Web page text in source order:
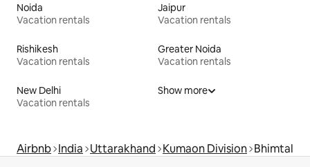
Noida
Vacation rentals
Jaipur
Vacation rentals
Rishikesh
Vacation rentals
Greater Noida
Vacation rentals
New Delhi
Vacation rentals
Show more
Airbnb India Uttarakhand Kumaon Division Bhimtal